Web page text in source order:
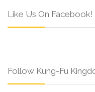
Like Us On Facebook!
Follow Kung-Fu